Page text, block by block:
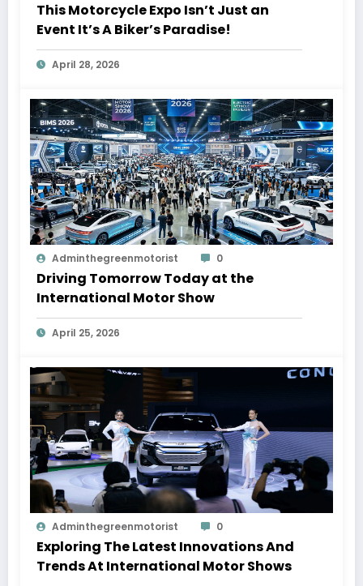
This Motorcycle Expo Isn’t Just an
Event It’s A Biker’s Paradise!
April 28, 2026
Adminthegreenmotorist 0
Driving Tomorrow Today at the
International Motor Show
April 25, 2026
Adminthegreenmotorist 0
Exploring The Latest Innovations And
Trends At International Motor Shows